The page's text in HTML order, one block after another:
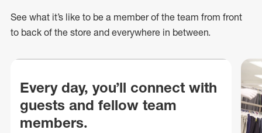
See what it’s like to be a member of the team from front
to back of the store and everywhere in between.
Every day, you’ll connect with
guests and fellow team
members.